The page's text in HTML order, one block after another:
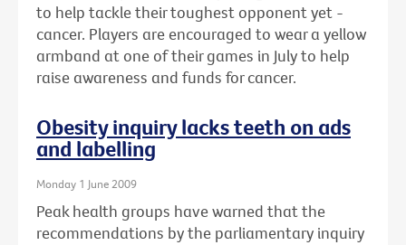
to help tackle their toughest opponent yet -
cancer. Players are encouraged to wear a yellow
armband at one of their games in July to help
raise awareness and funds for cancer.
Obesity inquiry lacks teeth on ads
and labelling
Monday 1 June 2009
Peak health groups have warned that the
recommendations by the parliamentary inquiry